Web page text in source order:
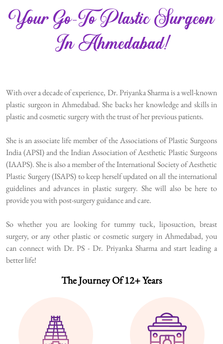
Your Go-To Plastic Surgeon
In Ahmedabad!
With over a decade of experience, Dr. Priyanka Sharma is a well-known
plastic surgeon in Ahmedabad. She backs her knowledge and skills in
plastic and cosmetic surgery with the trust of her previous patients.
She is an associate life member of the Associations of Plastic Surgeons
India (APSI) and the Indian Association of Aesthetic Plastic Surgeons
(IAAPS). She is also a member of the International Society of Aesthetic
Plastic Surgery (ISAPS) to keep herself updated on all the international
guidelines and advances in plastic surgery. She will also be here to
provide you with post-surgery guidance and care.
So whether you are looking for tummy tuck, liposuction, breast
surgery, or any other plastic or cosmetic surgery in Ahmedabad, you
can connect with Dr. PS - Dr. Priyanka Sharma and start leading a
better life!
The Journey Of 12+ Years